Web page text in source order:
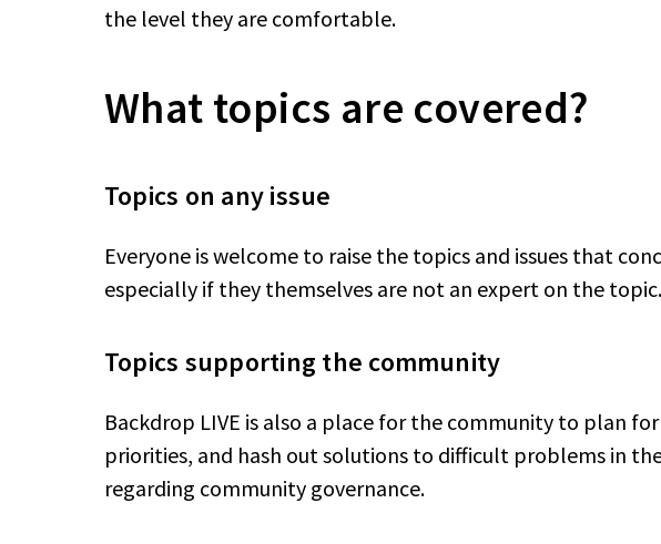
the level they are comfortable.
What topics are covered?
Topics on any issue
Everyone is welcome to raise the topics and issues that
especially if they themselves are not an expert on the topic.
Topics supporting the community
Backdrop LIVE is also a place for the community to plan
priorities, and hash out solutions to difficult problems in
regarding community governance.